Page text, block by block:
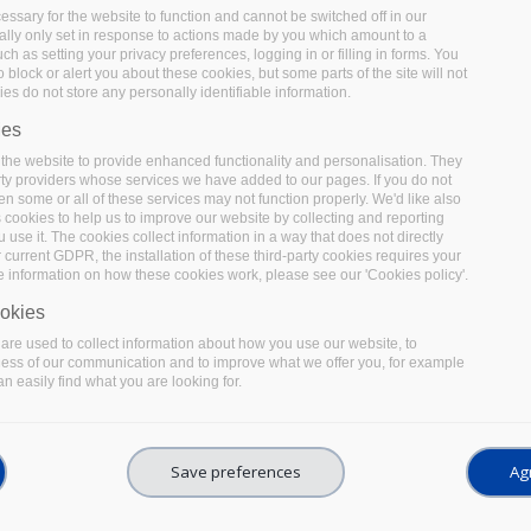
the benefits of EOSC for
organised in February 2022 by EOSC-Pillar
EOSC and the German NFDI. Take a look at
for the website to function and cannot be switched off in our
only set in response to actions made by you which amount to a
as setting your privacy preferences, logging in or filling in forms. You
block or alert you about these cookies, but some parts of the site will not
do not store any personally identifiable information.
website to provide enhanced functionality and personalisation. They
providers whose services we have added to our pages. If you do not
some or all of these services may not function properly. We'd like also
cookies to help us to improve our website by collecting and reporting
use it. The cookies collect information in a way that does not directly
GDPR, the installation of these third-party cookies requires your
information on how these cookies work, please see our 'Cookies policy'.
used to collect information about how you use our website, to
of our communication and to improve what we offer you, for example
easily find what you are looking for.
Save preferences